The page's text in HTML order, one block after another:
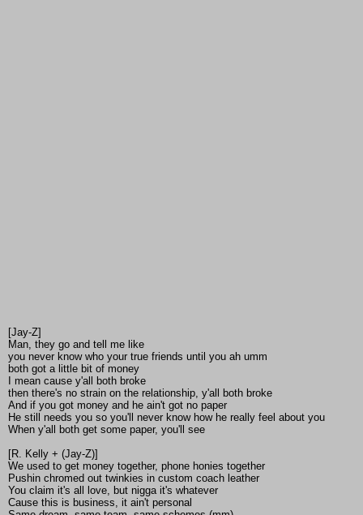
[Jay-Z]
Man, they go and tell me like
you never know who your true friends until you ah umm
both got a little bit of money
I mean cause y'all both broke
then there's no strain on the relationship, y'all both broke
And if you got money and he ain't got no paper
He still needs you so you'll never know how he really feel about you
When y'all both get some paper, you'll see
[R. Kelly + (Jay-Z)]
We used to get money together, phone honies together
Pushin chromed out twinkies in custom coach leather
You claim it's all love, but nigga it's whatever
Cause this is business, it ain't personal